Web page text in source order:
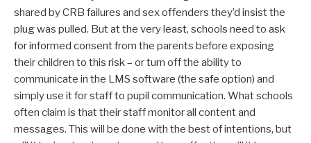
shared by CRB failures and sex offenders they’d insist the
plug was pulled. But at the very least, schools need to ask
for informed consent from the parents before exposing
their children to this risk – or turn off the ability to
communicate in the LMS software (the safe option) and
simply use it for staff to pupil communication. What schools
often claim is that their staff monitor all content and
messages. This will be done with the best of intentions, but